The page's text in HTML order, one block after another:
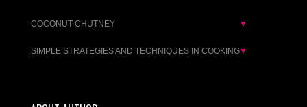
COCONUT CHUTNEY ▼
SIMPLE STRATEGIES AND TECHNIQUES IN COOKING▼